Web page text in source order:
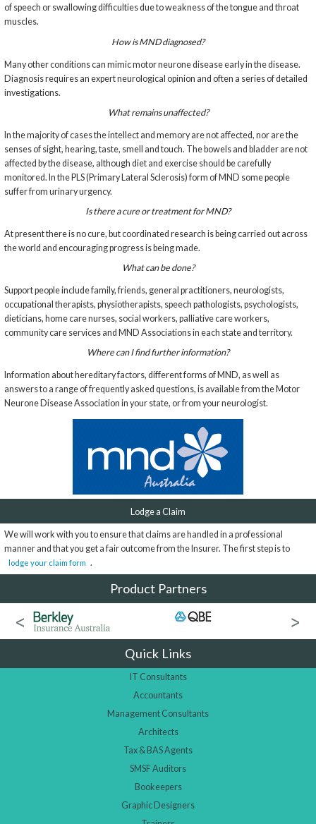
of speech or swallowing difficulties due to weakness of the tongue and throat
muscles.
How is MND diagnosed?
Many other conditions can mimic motor neurone disease early in the disease.
Diagnosis requires an expert neurological opinion and often a series of detailed
investigations.
What remains unaffected?
In the majority of cases the intellect and memory are not affected, nor are the
senses of sight, hearing, taste, smell and touch. The bowels and bladder are not
affected by the disease, although diet and exercise should be carefully
monitored. In the PLS (Primary Lateral Sclerosis) form of MND some people
suffer from urinary urgency.
Is there a cure or treatment for MND?
At present there is no cure, but coordinated research is being carried out across
the world and encouraging progress is being made.
What can be done?
Support people include family, friends, general practitioners, neurologists,
occupational therapists, physiotherapists, speech pathologists, psychologists,
dieticians, home care nurses, social workers, palliative care workers,
community care services and MND Associations in each state and territory.
Where can I find further information?
Information about hereditary factors, different forms of MND, as well as
answers to a range of frequently asked questions, is available from the Motor
Neurone Disease Association in your state, or from your neurologist.
Lodge a Claim
We will work with you to ensure that claims are handled in a professional
manner and that you get a fair outcome from the Insurer. The first step is to
lodge your claim form .
Product Partners
Quick Links
IT Consultants
Accountants
Management Consultants
Architects
Tax & BAS Agents
SMSF Auditors
Bookeepers
Graphic Designers